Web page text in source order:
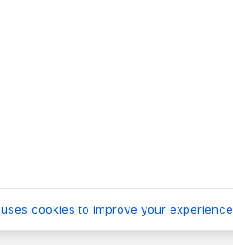
uses cookies to improve your experience